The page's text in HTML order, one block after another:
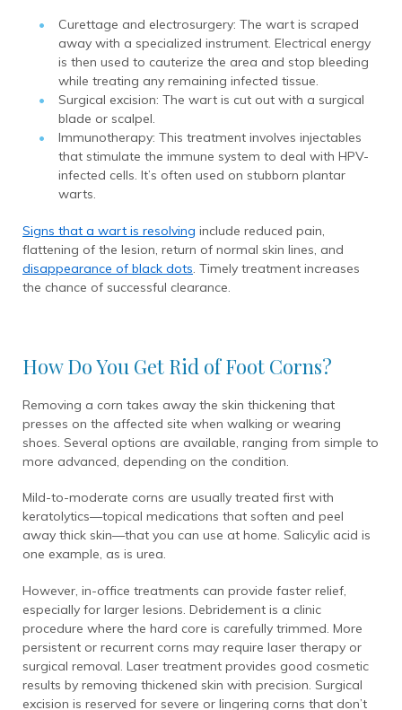
Curettage and electrosurgery: The wart is scraped
away with a specialized instrument. Electrical energy
is then used to cauterize the area and stop bleeding
while treating any remaining infected tissue.
Surgical excision: The wart is cut out with a surgical
blade or scalpel.
Immunotherapy: This treatment involves injectables
that stimulate the immune system to deal with HPV-
infected cells. It’s often used on stubborn plantar
warts.
Signs that a wart is resolving include reduced pain,
flattening of the lesion, return of normal skin lines, and
disappearance of black dots. Timely treatment increases
the chance of successful clearance.
How Do You Get Rid of Foot Corns?
Removing a corn takes away the skin thickening that
presses on the affected site when walking or wearing
shoes. Several options are available, ranging from simple to
more advanced, depending on the condition.
Mild-to-moderate corns are usually treated first with
keratolytics—topical medications that soften and peel
away thick skin—that you can use at home. Salicylic acid is
one example, as is urea.
However, in-office treatments can provide faster relief,
especially for larger lesions. Debridement is a clinic
procedure where the hard core is carefully trimmed. More
persistent or recurrent corns may require laser therapy or
surgical removal. Laser treatment provides good cosmetic
results by removing thickened skin with precision. Surgical
excision is reserved for severe or lingering corns that don’t